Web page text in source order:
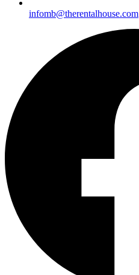
infomb@therentalhouse.com